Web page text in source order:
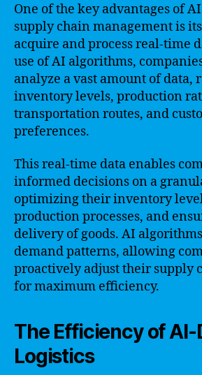
One of the key advantages of
supply chain management is
acquire and process real-time
use of AI algorithms,
analyze a vast amount of data,
inventory levels, production
transportation routes, and
preferences.
This real-time data enables
informed decisions on a
optimizing their inventory
production processes, and
delivery of goods. AI
demand patterns, allowing
proactively adjust their supply
for maximum efficiency.
The Efficiency of AI-
Logistics